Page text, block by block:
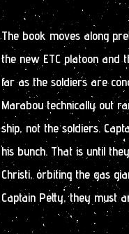
The book moves along
the new ETC platoon and
far as the soldiers are
Marabou technically out
ship, not the soldiers.
his bunch. That is until
Christi, orbiting the gas
Captain Petty, they must